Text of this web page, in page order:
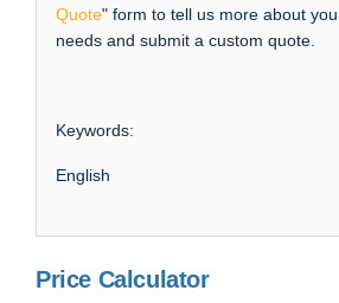
Quote" form to tell us more about
needs and submit a custom quote.
Keywords:
English
Price Calculator